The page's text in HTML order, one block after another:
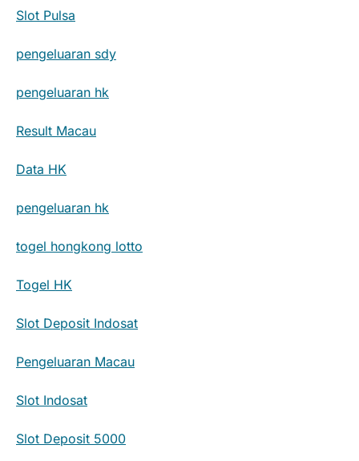
Slot Pulsa
pengeluaran sdy
pengeluaran hk
Result Macau
Data HK
pengeluaran hk
togel hongkong lotto
Togel HK
Slot Deposit Indosat
Pengeluaran Macau
Slot Indosat
Slot Deposit 5000